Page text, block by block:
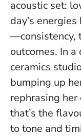
acoustic set:
day’s
—consistency,
outcomes. In
ceramics
bumping up
rephrasing
that’s the
to tone and